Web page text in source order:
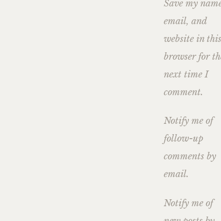
Save my
email, and
website in this
browser for
next time I
comment.
Notify me of
follow-up
comments by
email.
Notify me of